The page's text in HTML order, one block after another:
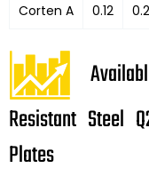
Corten A 0.12
Resistant Steel
Plates